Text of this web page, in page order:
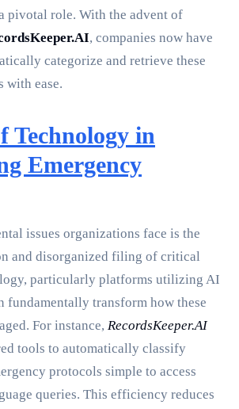
pivotal role. With the advent of
, companies now have
categorize and retrieve these
with ease.
Technology in
Emergency
issues organizations face is the
and disorganized filing of critical
particularly platforms utilizing AI
fundamentally transform how these
For instance, RecordsKeeper.AI
tools to automatically classify
protocols simple to access
queries. This efficiency reduces